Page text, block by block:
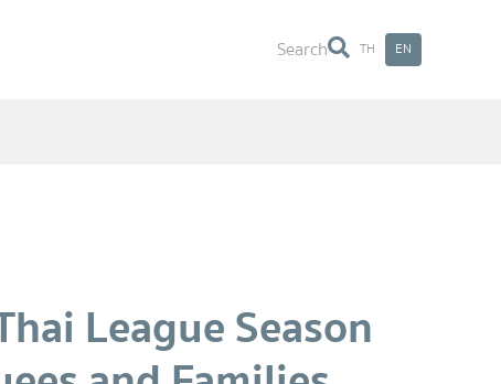
Search TH EN
League Season